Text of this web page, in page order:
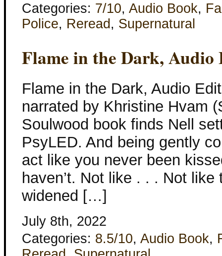
Categories: 7/10, Audio Book,
Police, Reread , Supernatural
Flame in the Dark,
Flame in the Dark, Audio
narrated by Khristine Hvam
Soulwood book finds Nell
PsyLED. And being gently
act like you never been
haven’t. Not like . . . Not like
widened […]
July 8th, 2022
Categories: 8.5/10, Audio Book,